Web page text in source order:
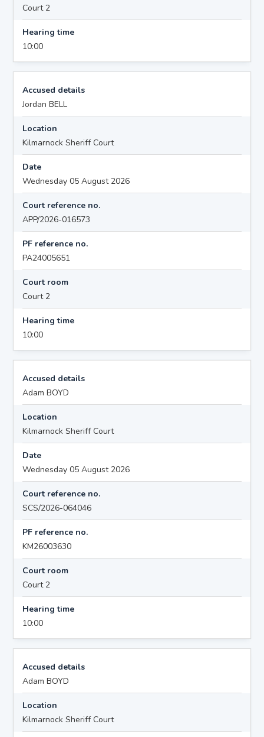
Court 2
Hearing time
10:00
Accused details
Jordan BELL
Location
Kilmarnock Sheriff Court
Date
Wednesday 05 August 2026
Court reference no.
APP/2026-016573
PF reference no.
PA24005651
Court room
Court 2
Hearing time
10:00
Accused details
Adam BOYD
Location
Kilmarnock Sheriff Court
Date
Wednesday 05 August 2026
Court reference no.
SCS/2026-064046
PF reference no.
KM26003630
Court room
Court 2
Hearing time
10:00
Accused details
Adam BOYD
Location
Kilmarnock Sheriff Court